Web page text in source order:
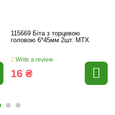
115669 Біта з торцевою
головою 6*45мм 2шт. МТХ
Write a review
16 ₴